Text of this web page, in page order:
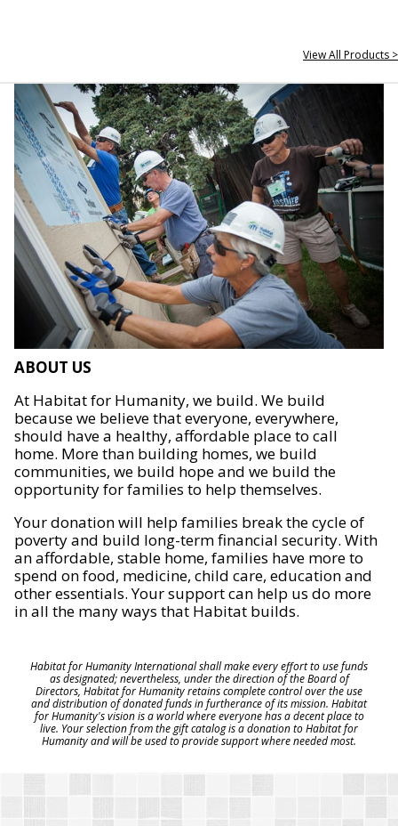
View All Products >
ABOUT US
At Habitat for Humanity, we build. We build
because we believe that everyone, everywhere,
should have a healthy, affordable place to call
home. More than building homes, we build
communities, we build hope and we build the
opportunity for families to help themselves.
Your donation will help families break the cycle of
poverty and build long-term financial security. With
an affordable, stable home, families have more to
spend on food, medicine, child care, education and
other essentials. Your support can help us do more
in all the many ways that Habitat builds.
Habitat for Humanity International shall make every effort to use funds
as designated; nevertheless, under the direction of the Board of
Directors, Habitat for Humanity retains complete control over the use
and distribution of donated funds in furtherance of its mission. Habitat
for Humanity's vision is a world where everyone has a decent place to
live. Your selection from the gift catalog is a donation to Habitat for
Humanity and will be used to provide support where needed most.